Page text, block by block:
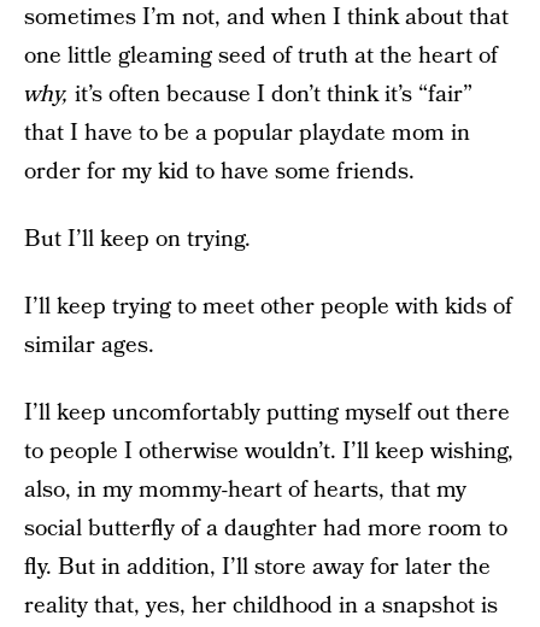
sometimes I’m not, and when I think about that
one little gleaming seed of truth at the heart of
why, it’s often because I don’t think it’s “fair”
that I have to be a popular playdate mom in
order for my kid to have some friends.
But I’ll keep on trying.
I’ll keep trying to meet other people with kids of
similar ages.
I’ll keep uncomfortably putting myself out there
to people I otherwise wouldn’t. I’ll keep wishing,
also, in my mommy-heart of hearts, that my
social butterfly of a daughter had more room to
fly. But in addition, I’ll store away for later the
reality that, yes, her childhood in a snapshot is